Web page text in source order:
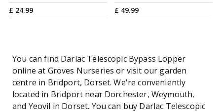
£ 24.99 £ 49.99
You can find Darlac Telescopic Bypass Lopper
online at Groves Nurseries or visit our garden
centre in Bridport, Dorset. We're conveniently
located in Bridport near Dorchester, Weymouth,
and Yeovil in Dorset. You can buy Darlac Telescopic